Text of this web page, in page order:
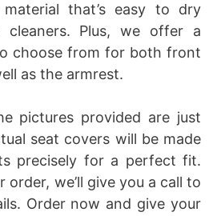
that’s easy to dry
cleaners. Plus, we offer a
choose from for both front
as the armrest.
pictures provided are just
seat covers will be made
precisely for a perfect fit.
order, we’ll give you a call to
Order now and give your